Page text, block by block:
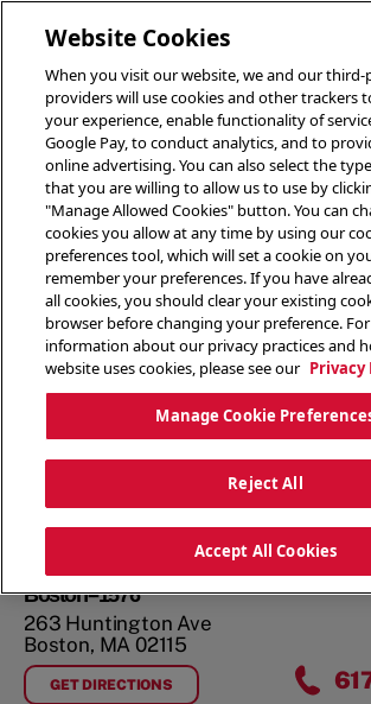
Boston--1576
263 Huntington Ave
Boston, MA 02115
GET DIRECTIONS
FORBOSTON--1576
Website Cookies
When you visit our website, we and our third-
providers will use cookies and other trackers
your experience, enable functionality of
Google Pay, to conduct analytics, and to
online advertising. You can also select the
that you are willing to allow us to use by
"Manage Allowed Cookies" button. You can
cookies you allow at any time by using our
preferences tool, which will set a cookie on
remember your preferences. If you have
all cookies, you should clear your existing
browser before changing your preference.
information about our privacy practices and
website uses cookies, please see our Privacy
Manage Cookie
Reject All
Accept All Cookies